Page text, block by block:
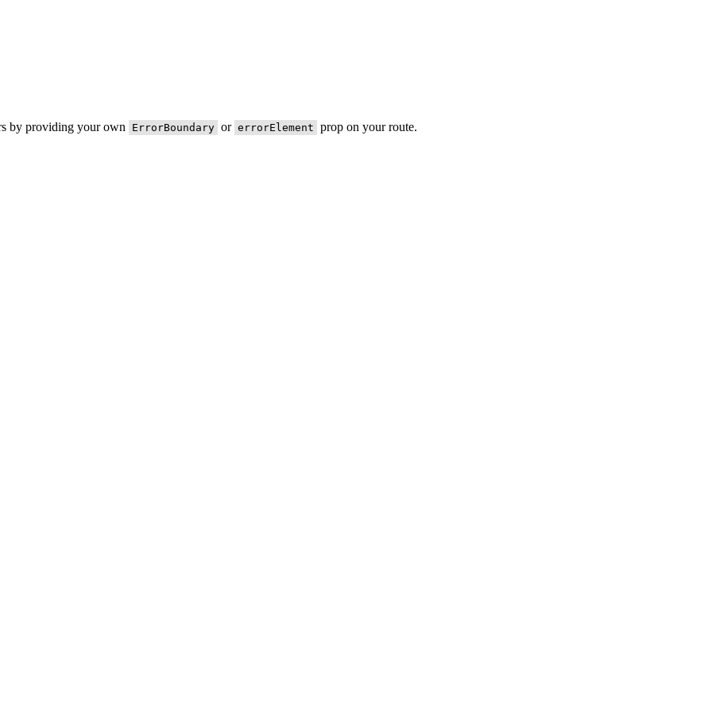
by providing your own ErrorBoundary or errorElement prop on your route.